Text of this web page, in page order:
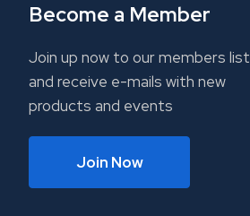
Become a Member
Join up now to our members list
and receive e-mails with new
products and events
Join Now